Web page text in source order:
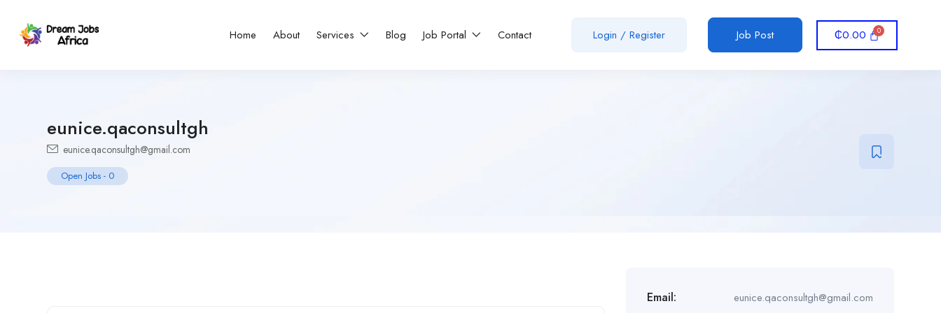
Home About Services Blog Job Portal Contact Login / Register Job Post ₵0.00
eunice.qaconsultgh
eunice.qaconsultgh@gmail.com
Open Jobs - 0
Email: eunice.qaconsultgh@gmail.com